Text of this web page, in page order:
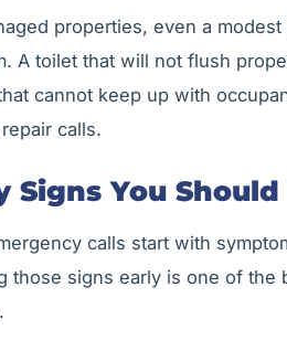
properties, even a
A toilet that will not flush
cannot keep up with
calls.
Signs You
calls start with
those signs early is one of